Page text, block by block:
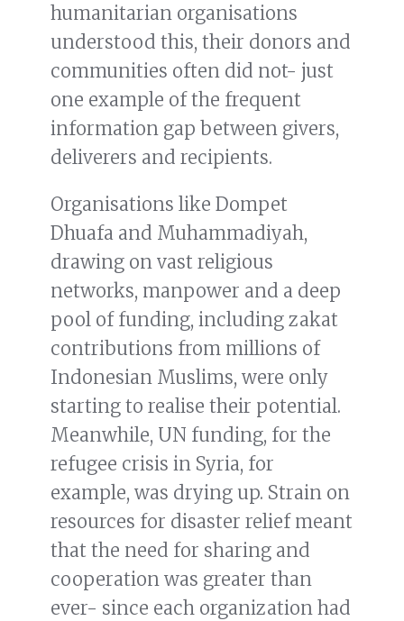
humanitarian organisations
understood this, their donors and
communities often did not- just
one example of the frequent
information gap between givers,
deliverers and recipients.
Organisations like Dompet
Dhuafa and Muhammadiyah,
drawing on vast religious
networks, manpower and a deep
pool of funding, including zakat
contributions from millions of
Indonesian Muslims, were only
starting to realise their potential.
Meanwhile, UN funding, for the
refugee crisis in Syria, for
example, was drying up. Strain on
resources for disaster relief meant
that the need for sharing and
cooperation was greater than
ever- since each organization had